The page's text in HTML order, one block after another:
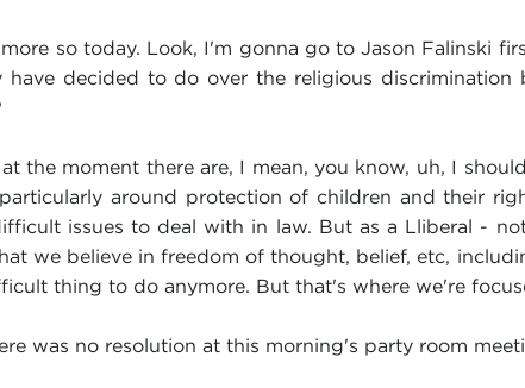
more so today. Look, I'm gonna go to Jason Falinski
have decided to do over the religious
the moment there are, I mean, you know, uh, I
around protection of children and their
issues to deal with in law. But as a Lliberal -
we believe in freedom of thought, belief, etc,
thing to do anymore. But that's where we're
was no resolution at this morning's party room